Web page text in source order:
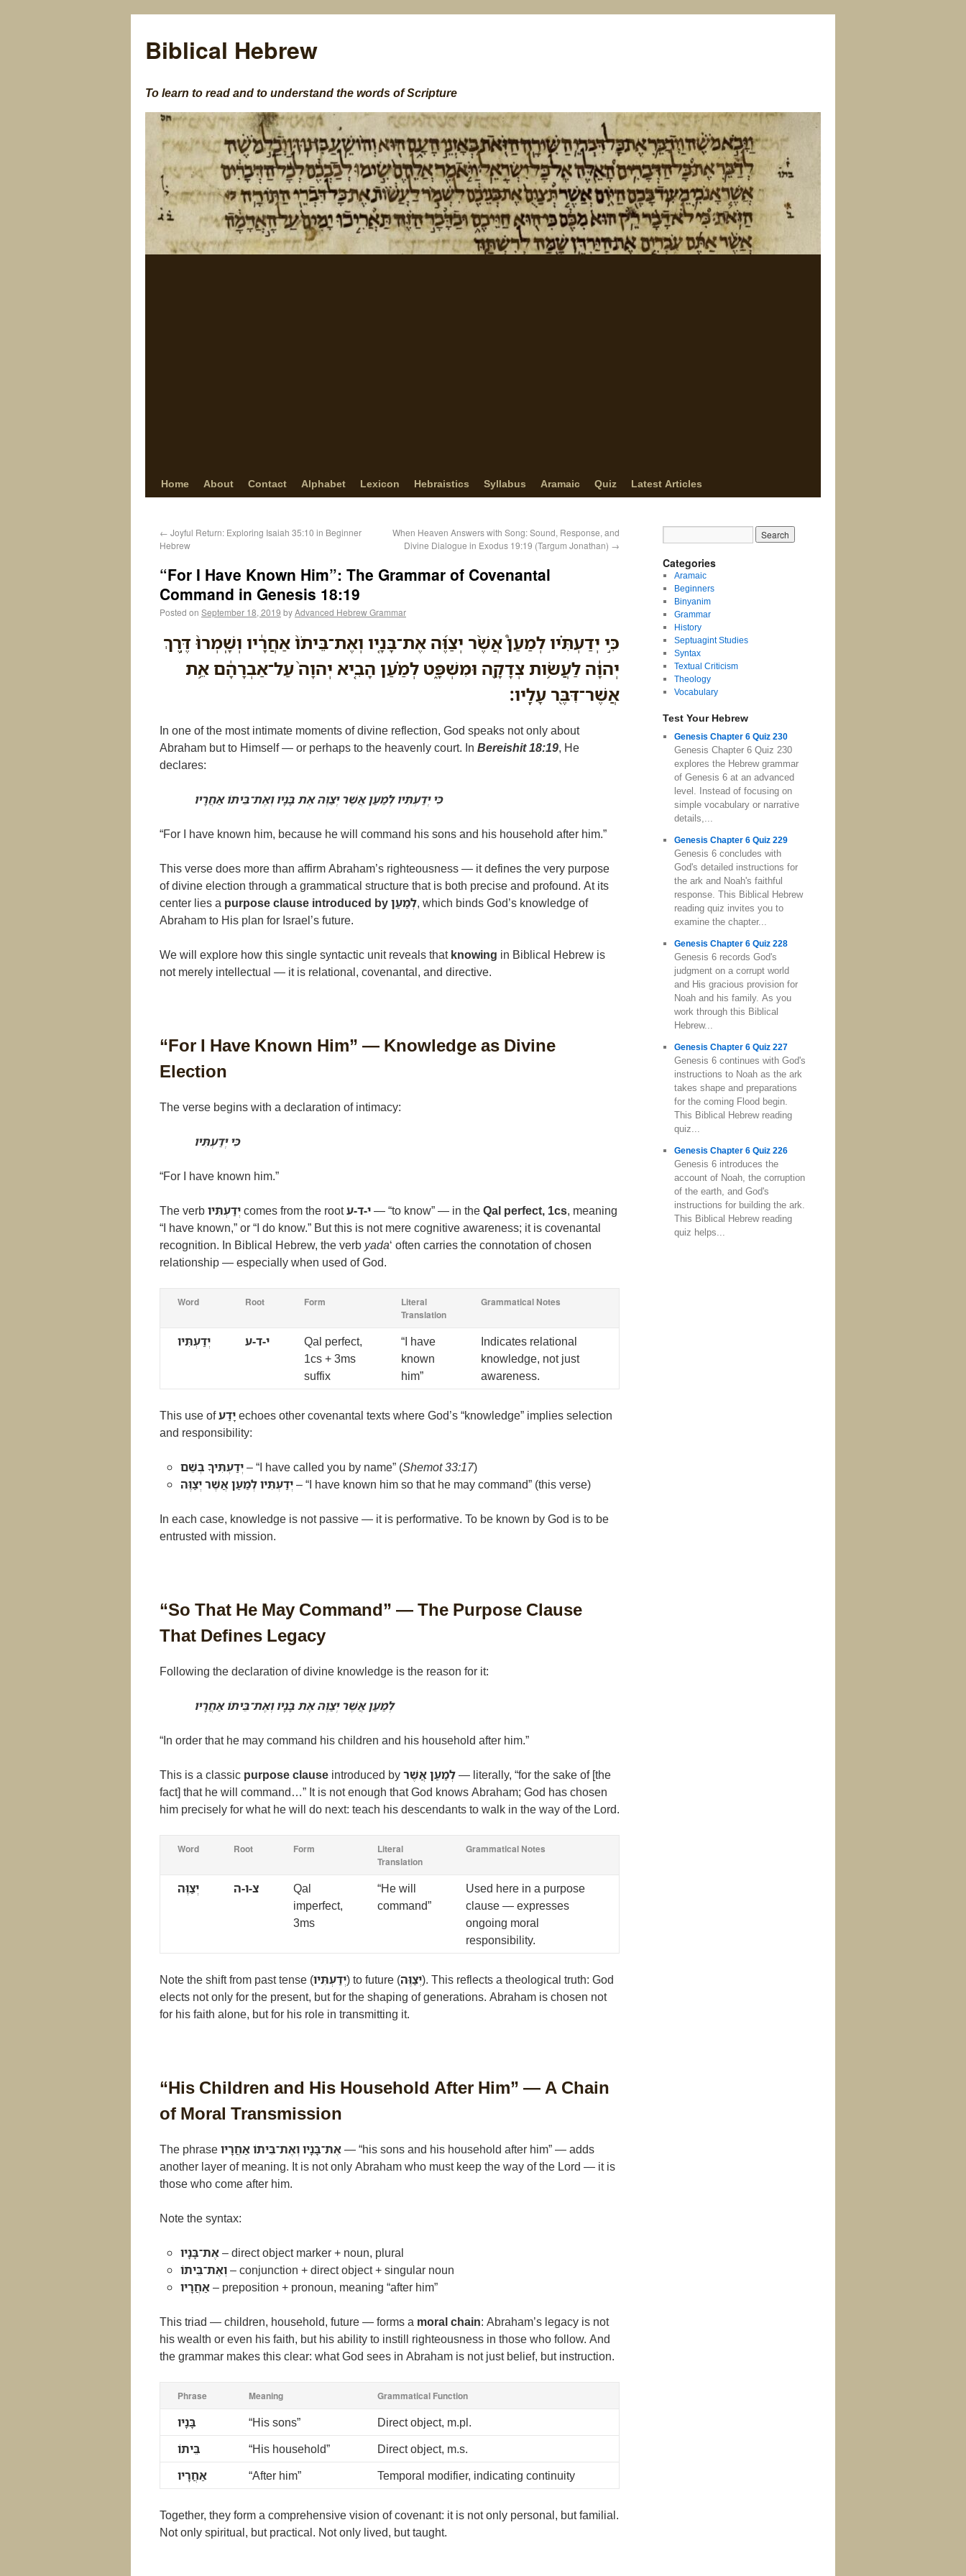
Biblical Hebrew
To learn to read and to understand the words of Scripture
Home About Contact Alphabet Lexicon Hebraistics Syllabus Aramaic Quiz Latest Articles
← Joyful Return: Exploring Isaiah 35:10 in Beginner
Hebrew
When Heaven Answers with Song: Sound, Response, and
Divine Dialogue in Exodus 19:19 (Targum Jonathan) →
“For I Have Known Him”: The Grammar of Covenantal
Command in Genesis 18:19
Posted on September 18, 2019 byAdvanced Hebrew Grammar
כִּ֣י יְדַעְתִּ֗יו לְמַעַן֩ אֲשֶׁ֨ר יְצַוֶּ֜ה אֶת־בָּנָ֤יו וְאֶת־בֵּיתֹו֙ אַחֲרָ֔יו וְשָֽׁמְרוּ֙ דֶּ֣רֶךְ
יְהוָ֔ה לַעֲשֹׂ֥ות צְדָקָ֖ה וּמִשְׁפָּ֑ט לְמַ֗עַן הָבִ֤יא יְהוָה֙ עַל־אַבְרָהָ֔ם אֵ֥ת
אֲשֶׁר־דִּבֶּ֖ר עָלָֽיו׃
In one of the most intimate moments of divine reflection, God speaks not only about
Abraham but to Himself — or perhaps to the heavenly court. In Bereishit 18:19, He
declares:
כִּי יְדַעְתִּיו לְמַעַן אֲשֶׁר יְצַוֶּה אֶת בָּנָיו וְאֶת־בֵּיתוֹ אַחֲרָיו
“For I have known him, because he will command his sons and his household after him.”
This verse does more than affirm Abraham’s righteousness — it defines the very purpose
of divine election through a grammatical structure that is both precise and profound. At its
center lies a
purpose clause introduced by לְמַעַן, which binds God’s knowledge of
Abraham to His plan for Israel’s future.
We will explore how this single syntactic unit reveals thatknowing in Biblical Hebrew is
not merely intellectual — it is relational, covenantal, and directive.
“For I Have Known Him” — Knowledge as Divine
Election
The verse begins with a declaration of intimacy:
כִּי יְדַעְתִּיו
“For I have known him.”
The verbיְדַעְתִּיוcomes from the rootי-ד-ע— “to know” — in theQal perfect, 1cs, meaning
“I have known,” or “I do know.” But this is not mere cognitive awareness; it is covenantal
recognition. In Biblical Hebrew, the verb yada‘ often carries the connotation of chosen
relationship — especially when used of God.
Word Root Form
Literal
Translation
Grammatical Notes
יְדַעְתִּיו י-ד-ע
Qal perfect,
1cs + 3ms
suffix
“I have
known
him”
Indicates relational
knowledge, not just
awareness.
This use ofיָדַעechoes other covenantal texts where God’s “knowledge” implies selection
and responsibility:
יְדַעְתִּיךָ בְּשֵׁם– “I have called you by name” (Shemot 33:17)
יְדַעְתִּיו לְמַעַן אֲשֶׁר יְצַוֶּה– “I have known him so that he may command” (this verse)
In each case, knowledge is not passive — it is performative. To be known by God is to be
entrusted with mission.
“So That He May Command” — The Purpose Clause
That Defines Legacy
Following the declaration of divine knowledge is the reason for it:
לְמַעַן אֲשֶׁר יְצַוֶּה אֶת בָּנָיו וְאֶת־בֵּיתוֹ אַחֲרָיו
“In order that he may command his children and his household after him.”
This is a classic purpose clause introduced byלְמַעַן אֲשֶׁר— literally, “for the sake of [the
fact] that he will command…” It is not enough that God knows Abraham; God has chosen
him precisely for what he will do next: teach his descendants to walk in the way of the Lord.
Word Root Form
Literal
Translation
Grammatical Notes
יְצַוֶּה צ-ו-ה
Qal
imperfect,
3ms
“He will
command”
Used here in a purpose
clause — expresses
ongoing moral
responsibility.
Note the shift from past tense (יְדַעְתִּיו) to future (יְצַוֶּה). This reflects a theological truth: God
elects not only for the present, but for the shaping of generations. Abraham is chosen not
for his faith alone, but for his role in transmitting it.
“His Children and His Household After Him” — A Chain
of Moral Transmission
The phraseאֶת־בָּנָיו וְאֶת־בֵּיתוֹ אַחֲרָיו— “his sons and his household after him” — adds
another layer of meaning. It is not only Abraham who must keep the way of the Lord — it is
those who come after him.
Note the syntax:
אֶת־בָּנָיו– direct object marker + noun, plural
וְאֶת־בֵּיתוֹ– conjunction + direct object + singular noun
אַחֲרָיו– preposition + pronoun, meaning “after him”
This triad — children, household, future — forms a moral chain: Abraham’s legacy is not
his wealth or even his faith, but his ability to instill righteousness in those who follow. And
the grammar makes this clear: what God sees in Abraham is not just belief, but instruction.
Phrase Meaning Grammatical Function
בָּנָיו “His sons”
Direct object, m.pl.
בֵּיתוֹ
“His household”
Direct object, m.s.
אַחֲרָיו
“After him” Temporal modifier, indicating continuity
Together, they form a comprehensive vision of covenant: it is not only personal, but familial.
Not only spiritual, but practical. Not only lived, but taught.
Categories
Aramaic
Beginners
Binyanim
Grammar
History
Septuagint Studies
Syntax
Textual Criticism
Theology
Vocabulary
Test Your Hebrew
Genesis Chapter 6 Quiz 230
Genesis Chapter 6 Quiz 230
explores the Hebrew grammar
of Genesis 6 at an advanced
level. Instead of focusing on
simple vocabulary or narrative
details,...
Genesis Chapter 6 Quiz 229
Genesis 6 concludes with
God's detailed instructions for
the ark and Noah's faithful
response. This Biblical Hebrew
reading quiz invites you to
examine the chapter...
Genesis Chapter 6 Quiz 228
Genesis 6 records God's
judgment on a corrupt world
and His gracious provision for
Noah and his family. As you
work through this Biblical
Hebrew...
Genesis Chapter 6 Quiz 227
Genesis 6 continues with God's
instructions to Noah as the ark
takes shape and preparations
for the coming Flood begin.
This Biblical Hebrew reading
quiz...
Genesis Chapter 6 Quiz 226
Genesis 6 introduces the
account of Noah, the corruption
of the earth, and God's
instructions for building the ark.
This Biblical Hebrew reading
quiz helps...